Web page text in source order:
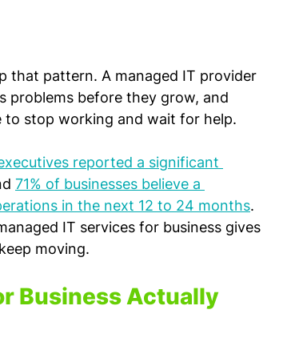
that pattern. A managed IT provider
problems before they grow, and
to stop working and wait for help.
reported a significant
71% of businesses believe a
in the next 12 to 24 months.
IT services for business gives
moving.
Business Actually